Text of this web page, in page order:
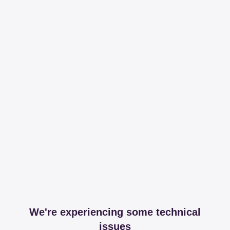
We're experiencing some technical
issues